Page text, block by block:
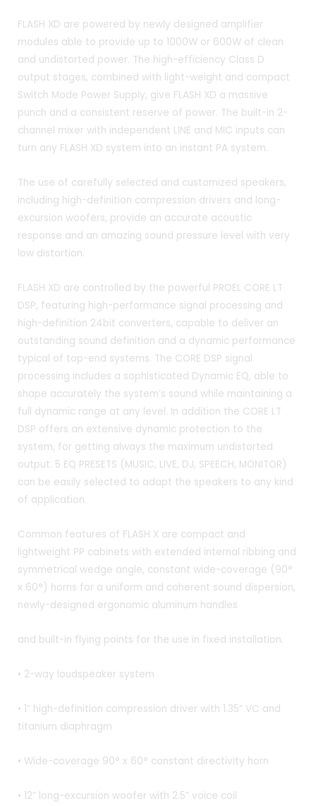
FLASH XD are powered by newly designed amplifier
modules able to provide up to 1000W or 600W of clean
and undistorted power. The high-efficiency Class D
output stages, combined with light-weight and compact
Switch Mode Power Supply, give FLASH XD a massive
punch and a consistent reserve of power. The built-in 2-
channel mixer with independent LINE and MIC inputs can
turn any FLASH XD system into an instant PA system.
The use of carefully selected and customized speakers,
including high-definition compression drivers and long-
excursion woofers, provide an accurate acoustic
response and an amazing sound pressure level with very
low distortion.
FLASH XD are controlled by the powerful PROEL CORE LT
DSP, featuring high-performance signal processing and
high-definition 24bit converters, capable to deliver an
outstanding sound definition and a dynamic performance
typical of top-end systems. The CORE DSP signal
processing includes a sophisticated Dynamic EQ, able to
shape accurately the system’s sound while maintaining a
full dynamic range at any level. In addition the CORE LT
DSP offers an extensive dynamic protection to the
system, for getting always the maximum undistorted
output. 5 EQ PRESETS (MUSIC, LIVE, DJ, SPEECH, MONITOR)
can be easily selected to adapt the speakers to any kind
of application.
Common features of FLASH X are compact and
lightweight PP cabinets with extended internal ribbing and
symmetrical wedge angle, constant wide-coverage (90°
x 60°) horns for a uniform and coherent sound dispersion,
newly-designed ergonomic aluminum handles
and built-in flying points for the use in fixed installation.
• 2-way loudspeaker system
• 1” high-definition compression driver with 1.35” VC and
titanium diaphragm
• Wide-coverage 90° x 60° constant directivity horn
• 12” long-excursion woofer with 2.5” voice coil